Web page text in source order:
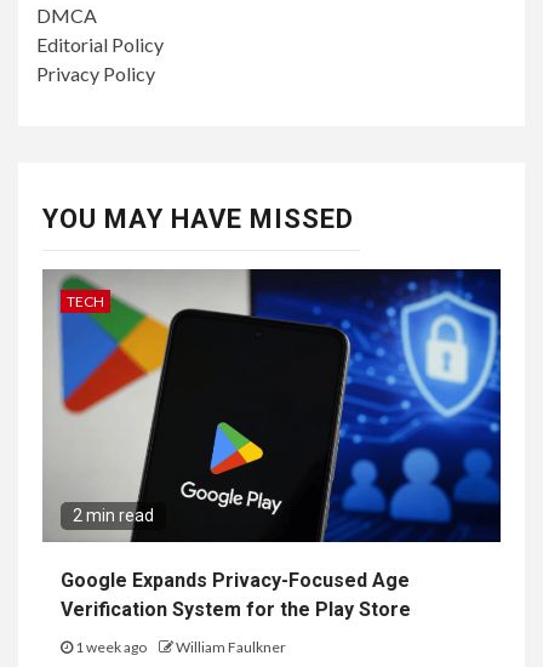
DMCA
Editorial Policy
Privacy Policy
YOU MAY HAVE MISSED
TECH
2 min read
Google Expands Privacy-Focused Age
Verification System for the Play Store
1 week ago William Faulkner